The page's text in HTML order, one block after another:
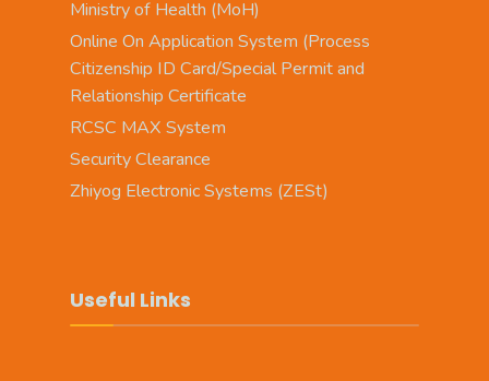
Ministry of Health (MoH)
Online On Application System (Process
Citizenship ID Card/Special Permit and
Relationship Certificate
RCSC MAX System
Security Clearance
Zhiyog Electronic Systems (ZESt)
Useful Links